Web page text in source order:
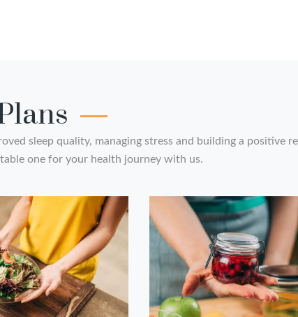
sleep quality, managing stress and building a positive
one for your health journey with us.